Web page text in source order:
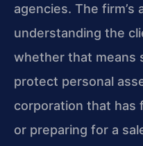
agencies. The firm’s
understanding the
whether that means
protect personal
corporation that has
or preparing for a